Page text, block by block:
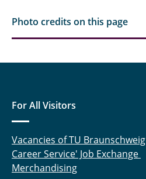
Koller, Thomas
Lemke, Nicholas
Lootz, Astrid
Meltzow, Michael
Photo credits on this page
For All Visitors
Vacancies of TU Braunschweig
Career Service' Job Exchange
Merchandising